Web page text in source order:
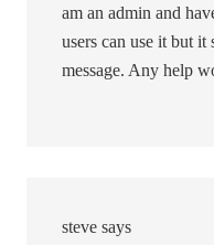
am an admin and
users can use it but
message. Any help
steve says